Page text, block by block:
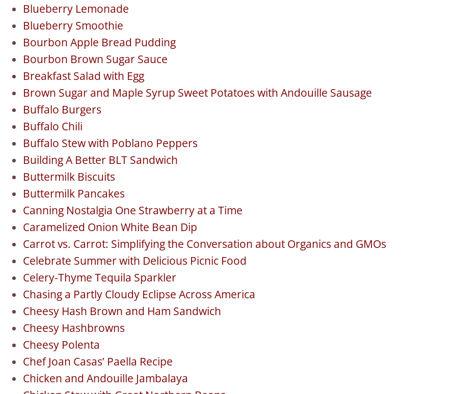
Blueberry Lemonade
Blueberry Smoothie
Bourbon Apple Bread Pudding
Bourbon Brown Sugar Sauce
Breakfast Salad with Egg
Brown Sugar and Maple Syrup Sweet Potatoes with Andouille Sausage
Buffalo Burgers
Buffalo Chili
Buffalo Stew with Poblano Peppers
Building A Better BLT Sandwich
Buttermilk Biscuits
Buttermilk Pancakes
Canning Nostalgia One Strawberry at a Time
Caramelized Onion White Bean Dip
Carrot vs. Carrot: Simplifying the Conversation about Organics and GMOs
Celebrate Summer with Delicious Picnic Food
Celery-Thyme Tequila Sparkler
Chasing a Partly Cloudy Eclipse Across America
Cheesy Hash Brown and Ham Sandwich
Cheesy Hashbrowns
Cheesy Polenta
Chef Joan Casas’ Paella Recipe
Chicken and Andouille Jambalaya